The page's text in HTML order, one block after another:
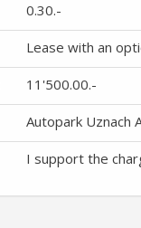
0.30.-
Lease with an
11'500.00.-
Autopark Uznach
I support the